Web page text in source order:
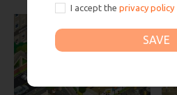
I accept the privacy policy
SAVE